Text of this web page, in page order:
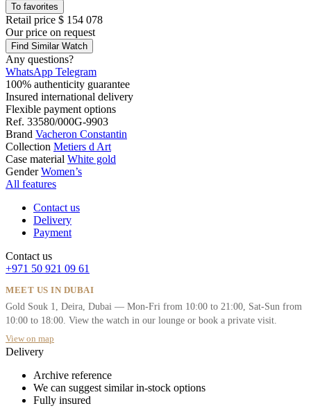
To favorites
Retail price $ 154 078
Our price on request
Find Similar Watch
Any questions?
WhatsApp Telegram
100% authenticity guarantee
Insured international delivery
Flexible payment options
Ref. 33580/000G-9903
Brand Vacheron Constantin
Collection Metiers d Art
Case material White gold
Gender Women’s
All features
Contact us
Delivery
Payment
Contact us
+971 50 921 09 61
MEET US IN DUBAI
Gold Souk 1, Deira, Dubai — Mon-Fri from 10:00 to 21:00, Sat-Sun from
10:00 to 18:00. View the watch in our lounge or book a private visit.
View on map
Delivery
Archive reference
We can suggest similar in-stock options
Fully insured